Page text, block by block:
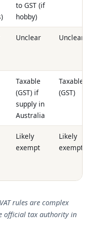
to GST (if
hobby)
Unclear Unclear
Taxable
(GST) if
supply in
Australia
Taxable
(GST)
Likely
exempt
Likely
exempt
rules are complex
official tax authority in